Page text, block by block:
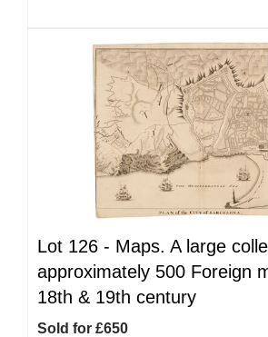
Lot 126 - Maps. A large
approximately 500 Foreign
18th & 19th century
Sold for £650